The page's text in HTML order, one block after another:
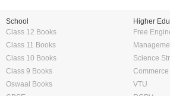
School
Class 12 Books
Class 11 Books
Class 10 Books
Class 9 Books
Oswaal Books
Higher
Free
Science
VTU